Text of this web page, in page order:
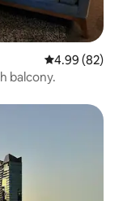
4.99 out of 5
4.99 (82)
balcony.